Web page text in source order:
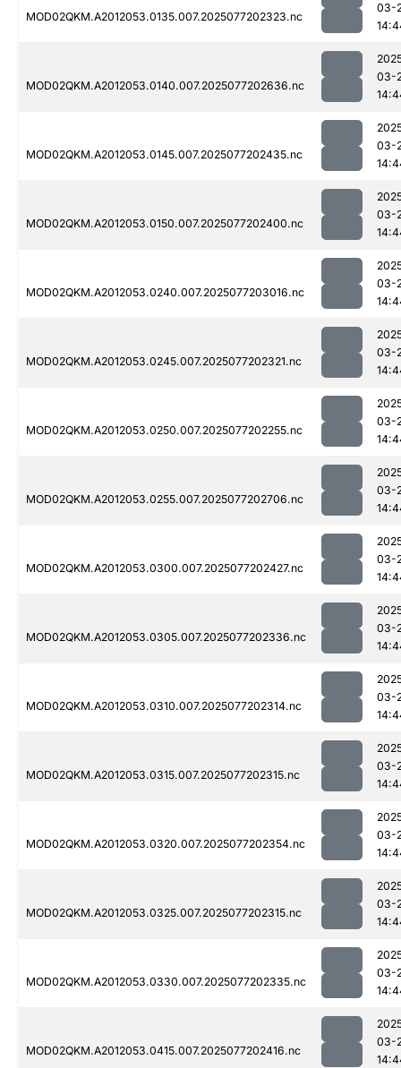
MOD02QKM.A2012053.0135.007.2025077202323.nc
03-
MOD02QKM.A2012053.0140.007.2025077202636.nc
03-
MOD02QKM.A2012053.0145.007.2025077202435.nc
03-
MOD02QKM.A2012053.0150.007.2025077202400.nc
03-
MOD02QKM.A2012053.0240.007.2025077203016.nc
03-
MOD02QKM.A2012053.0245.007.2025077202321.nc
03-
MOD02QKM.A2012053.0250.007.2025077202255.nc
03-
MOD02QKM.A2012053.0255.007.2025077202706.nc
03-
MOD02QKM.A2012053.0300.007.2025077202427.nc
03-
MOD02QKM.A2012053.0305.007.2025077202336.nc
03-
MOD02QKM.A2012053.0310.007.2025077202314.nc
03-
MOD02QKM.A2012053.0315.007.2025077202315.nc
03-
MOD02QKM.A2012053.0320.007.2025077202354.nc
03-
MOD02QKM.A2012053.0325.007.2025077202315.nc
03-
MOD02QKM.A2012053.0330.007.2025077202335.nc
03-
MOD02QKM.A2012053.0415.007.2025077202416.nc
03-